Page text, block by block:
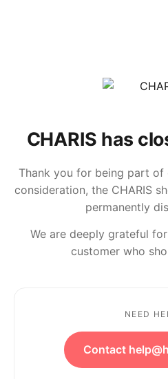
CHARIS has
Thank you for being part of
consideration, the CHARIS
permanently
We are deeply grateful
customer who
NEED
Contact